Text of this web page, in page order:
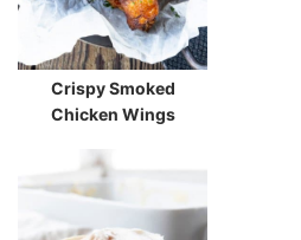
Crispy Smoked
Chicken Wings